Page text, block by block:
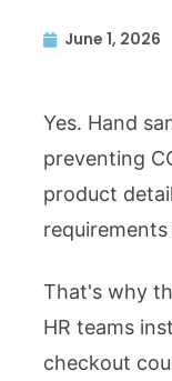
June 1, 2026
Yes. Hand
preventing
product
That's why
HR teams
checkout